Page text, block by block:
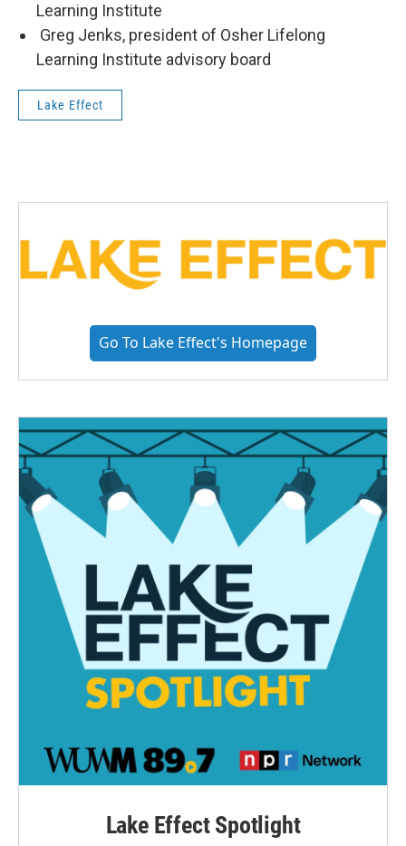
Learning Institute
Greg Jenks, president of Osher Lifelong
Learning Institute advisory board
Lake Effect
Go To Lake Effect's Homepage
Lake Effect Spotlight